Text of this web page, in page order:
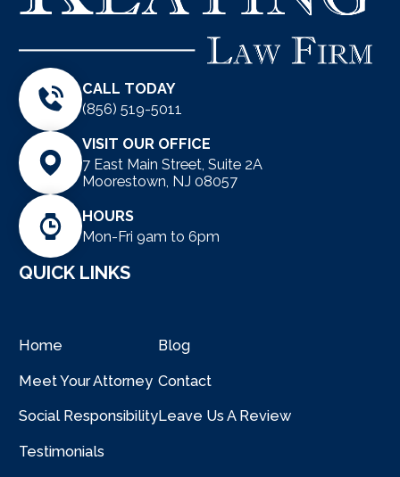
CALL TODAY
(856) 519-5011
VISIT OUR OFFICE
7 East Main Street, Suite 2A
Moorestown, NJ 08057
HOURS
Mon-Fri 9am to 6pm
QUICK LINKS
Home
Meet Your Attorney
Social Responsibility
Testimonials
Blog
Contact
Leave Us A Review